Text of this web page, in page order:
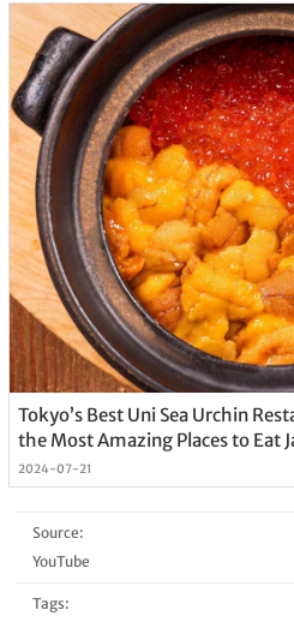
Tokyo’s Best Uni Sea Urchin
the Most Amazing Places to Eat
2024-07-21
Source:
YouTube
Tags: